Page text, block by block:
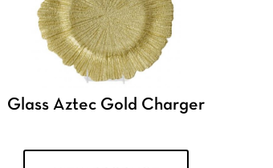
Glass Aztec Gold Charger